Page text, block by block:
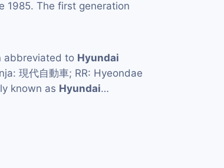
1985. The first generation
abbreviated to Hyundai
現代自動車; RR: Hyeondae
known as Hyundai…